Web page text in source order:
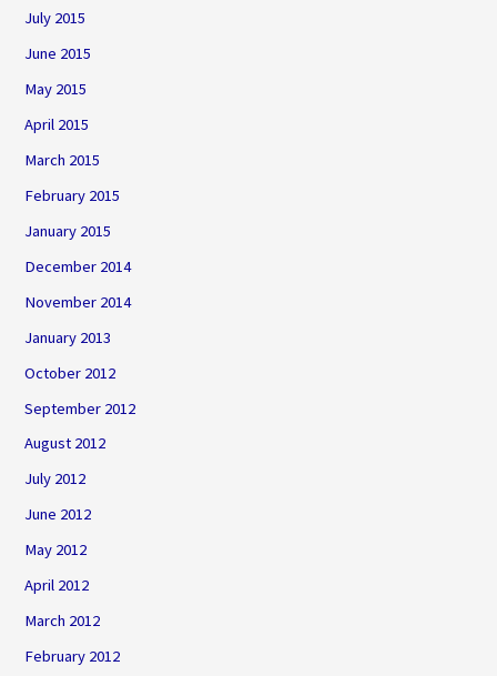
July 2015
June 2015
May 2015
April 2015
March 2015
February 2015
January 2015
December 2014
November 2014
January 2013
October 2012
September 2012
August 2012
July 2012
June 2012
May 2012
April 2012
March 2012
February 2012